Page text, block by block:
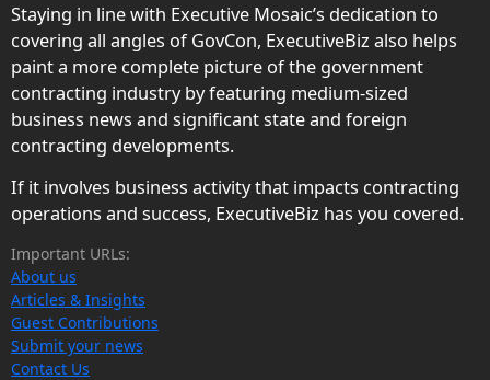
Staying in line with Executive Mosaic’s dedication to
covering all angles of GovCon, ExecutiveBiz also helps
paint a more complete picture of the government
contracting industry by featuring medium-sized
business news and significant state and foreign
contracting developments.
If it involves business activity that impacts contracting
operations and success, ExecutiveBiz has you covered.
Important URLs:
About us
Articles & Insights
Guest Contributions
Submit your news
Contact Us